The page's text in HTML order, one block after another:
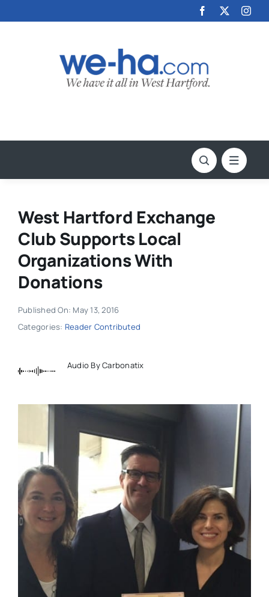
to
West Hartford Exchange
Club Supports Local
Organizations With
Donations
Published On: May 13, 2016
Categories: Reader Contributed
Audio By Carbonatix